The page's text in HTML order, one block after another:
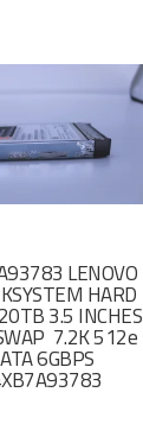
LENOVO
HARD
3.5 INCHES
7.2K 512e
6GBPS